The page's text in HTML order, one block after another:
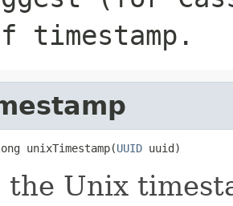
timestamp .
unixTimestamp(UUID uuid)
the Unix